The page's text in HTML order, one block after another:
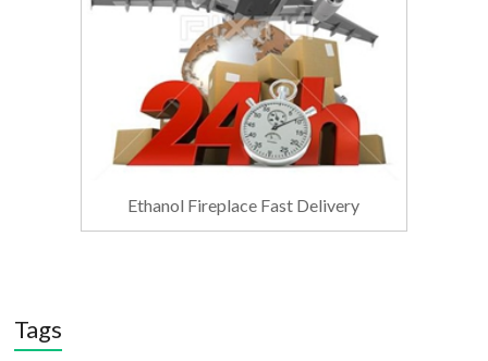
Ethanol Fireplace Fast Delivery
Tags